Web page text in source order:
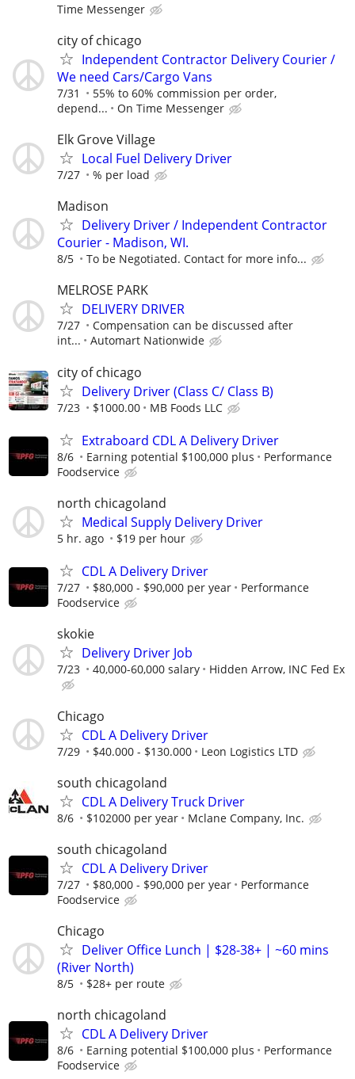
Time Messenger
city of chicago
Independent Contractor Delivery Courier /
We need Cars/Cargo Vans
7/31
55% to 60% commission per order,
depend...
On Time Messenger
Elk Grove Village
Local Fuel Delivery Driver
7/27 % per load
Madison
Delivery Driver / Independent Contractor
Courier - Madison, WI.
8/5 To be Negotiated. Contact for more info...
MELROSE PARK
DELIVERY DRIVER
7/27
Compensation can be discussed after
int...
Automart Nationwide
city of chicago
Delivery Driver (Class C/ Class B)
7/23 $1000.00 MB Foods LLC
Extraboard CDL A Delivery Driver
8/6 Earning potential $100,000 plus
Performance
Foodservice
north chicagoland
Medical Supply Delivery Driver
5 hr. ago $19 per hour
CDL A Delivery Driver
7/27 $80,000 - $90,000 per year
Performance
Foodservice
skokie
Delivery Driver Job
7/23 40,000-60,000 salary Hidden Arrow, INC Fed Ex
Chicago
CDL A Delivery Driver
7/29 $40.000 - $130.000 Leon Logistics LTD
south chicagoland
CDL A Delivery Truck Driver
8/6 $102000 per year Mclane Company, Inc.
south chicagoland
CDL A Delivery Driver
7/27 $80,000 - $90,000 per year
Performance
Foodservice
Chicago
Deliver Office Lunch | $28-38+ | ~60 mins
(River North)
8/5 $28+ per route
north chicagoland
CDL A Delivery Driver
8/6 Earning potential $100,000 plus
Performance
Foodservice